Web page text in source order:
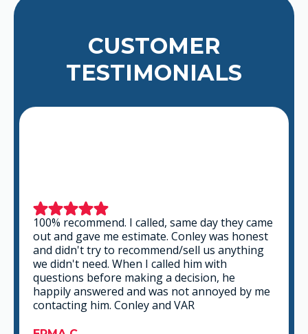
CUSTOMER
TESTIMONIALS
This is a group of good people. Very
professional and knowledgeable. They take
the time to listen and find the best solution
that fits best for any situation. There's no way
you can go wrong in choosing VAR.
GABRIEL A.